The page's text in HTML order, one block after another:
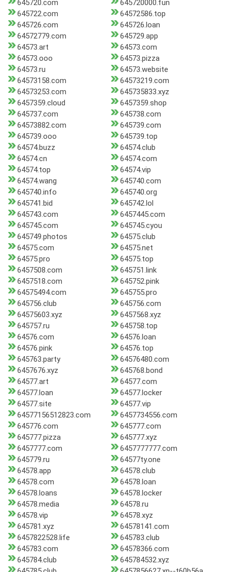
645720.com
645720000.fun
645722.com
64572586.top
645726.com
645726.loan
64572779.com
645729.app
64573.art
64573.com
64573.ooo
64573.pizza
64573.ru
64573.website
64573158.com
64573219.com
64573253.com
645735833.xyz
6457359.cloud
6457359.shop
645737.com
645738.com
64573882.com
645739.com
645739.ooo
645739.top
64574.buzz
64574.club
64574.cn
64574.com
64574.top
64574.vip
64574.wang
645740.com
645740.info
645740.org
645741.bid
645742.lol
645743.com
6457445.com
645745.com
645745.cyou
645749.photos
64575.club
64575.com
64575.net
64575.pro
64575.top
6457508.com
645751.link
6457518.com
645752.pink
64575494.com
645755.pro
645756.club
645756.com
64575603.xyz
6457568.xyz
645757.ru
645758.top
64576.com
64576.loan
64576.pink
64576.top
645763.party
64576480.com
6457676.xyz
645768.bond
64577.art
64577.com
64577.loan
64577.locker
64577.site
64577.vip
64577156512823.com
6457734556.com
645776.com
645777.com
645777.pizza
645777.xyz
6457777.com
6457777777.com
645779.ru
64577ty.one
64578.app
64578.club
64578.com
64578.loan
64578.loans
64578.locker
64578.media
64578.ru
64578.vip
64578.xyz
645781.xyz
64578141.com
6457822528.life
645783.club
645783.com
64578366.com
645784.club
645784532.xyz